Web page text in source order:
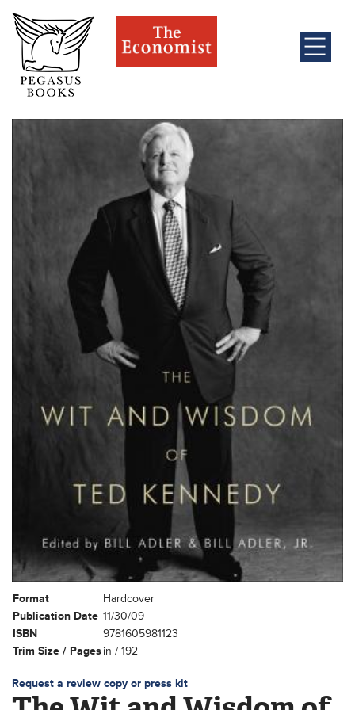
Format
Hardcover
Publication Date 11/30/09
ISBN
9781605981123
Trim Size / Pagesin / 192
Request a review copy or press kit